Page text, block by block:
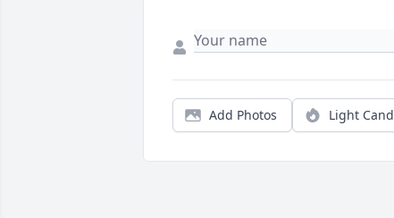
Add Photos Light